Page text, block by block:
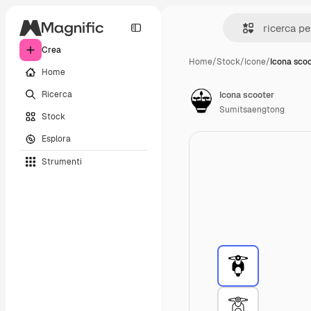
Crea
Home
Ricerca
Stock
Esplora
Strumenti
Home/Stock/Icone/Icona
Icona scooter
Sumitsaengtong